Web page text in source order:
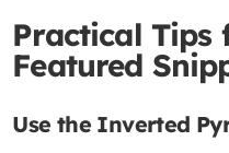
Practical Tips
Featured
Use the Inverted